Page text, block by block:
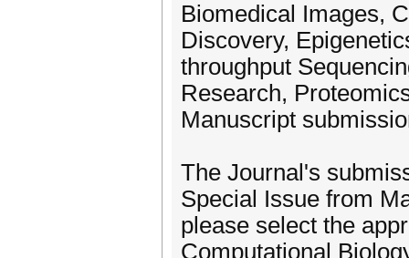
Biomedical Images,
Discovery,
throughput
Research,
Manuscript
The Journal's
Special Issue from
please select the
Computational